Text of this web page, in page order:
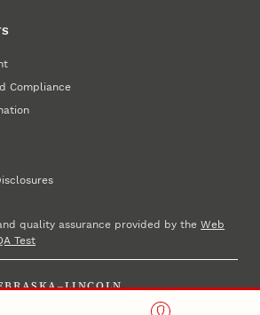
Compliance
quality assurance provided by theWeb
Test
2025